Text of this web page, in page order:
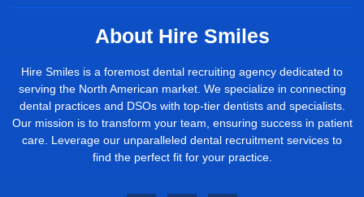
About Hire Smiles
Hire Smiles is a foremost dental recruiting agency dedicated to
serving the North American market. We specialize in connecting
dental practices and DSOs with top-tier dentists and specialists.
Our mission is to transform your team, ensuring success in patient
care. Leverage our unparalleled dental recruitment services to
find the perfect fit for your practice.